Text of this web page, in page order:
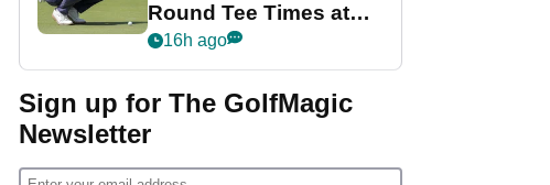
Round Tee Times at
PGA Tour's final
Cup event
16h ago
Sign up for The GolfMagic
Newsletter